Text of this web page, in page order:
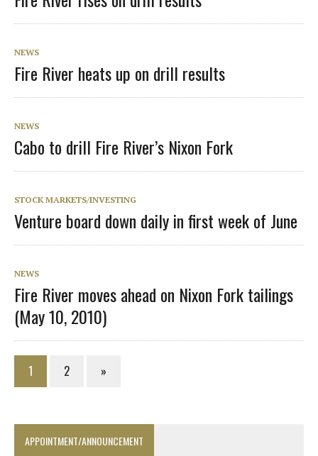
NEWS
Fire River heats up on drill results
NEWS
Cabo to drill Fire River’s Nixon Fork
STOCK MARKETS/INVESTING
Venture board down daily in first week of June
NEWS
Fire River moves ahead on Nixon Fork tailings
(May 10, 2010)
1 2 »
APPOINTMENT/ANNOUNCEMENT